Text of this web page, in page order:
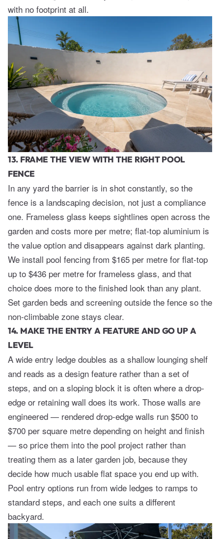
with no footprint at all.
13. FRAME THE VIEW WITH THE RIGHT POOL
FENCE
In any yard the barrier is in shot constantly, so the
fence is a landscaping decision, not just a compliance
one. Frameless glass keeps sightlines open across the
garden and costs more per metre; flat-top aluminium is
the value option and disappears against dark planting.
We install pool fencing from $165 per metre for flat-top
up to $436 per metre for frameless glass, and that
choice does more to the finished look than any plant.
Set garden beds and screening outside the fence so the
non-climbable zone stays clear.
14. MAKE THE ENTRY A FEATURE AND GO UP A
LEVEL
A wide entry ledge doubles as a shallow lounging shelf
and reads as a design feature rather than a set of
steps, and on a sloping block it is often where a drop-
edge or retaining wall does its work. Those walls are
engineered — rendered drop-edge walls run $500 to
$700 per square metre depending on height and finish
— so price them into the pool project rather than
treating them as a later garden job, because they
decide how much usable flat space you end up with.
Pool entry options run from wide ledges to ramps to
standard steps, and each one suits a different
backyard.